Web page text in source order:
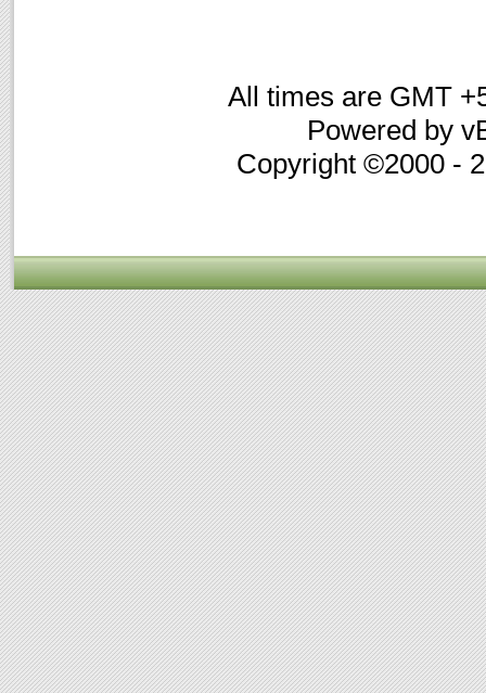
All times are GMT
Powered by
Copyright ©2000 -